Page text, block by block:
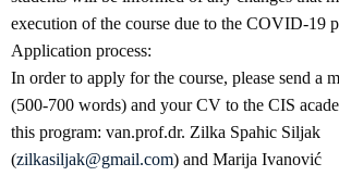
execution of the course due to the COVID-19
Application process:
In order to apply for the course, please send a
(500-700 words) and your CV to the CIS
this program: van.prof.dr. Zilka Spahic Siljak
(zilkasiljak@gmail.com) and Marija Ivanović